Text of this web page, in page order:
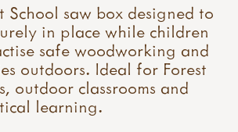
School saw box designed to
in place while children
safe woodworking and
outdoors. Ideal for Forest
outdoor classrooms and
learning.